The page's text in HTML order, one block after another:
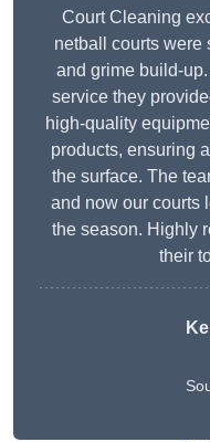
Court Cleaning
netball courts were
and grime build-
service they
high-quality
products, ensuring
the surface. The
and now our courts
the season. Highly
their